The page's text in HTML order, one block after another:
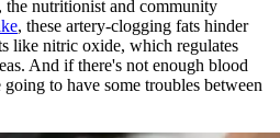
nutritionist and community
, these artery-clogging fats hinder
like nitric oxide, which regulates
And if there's not enough blood
to have some troubles between